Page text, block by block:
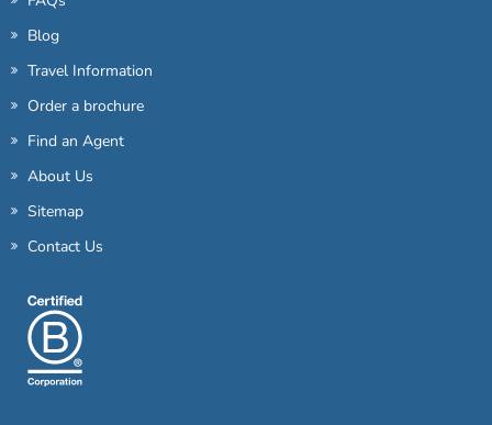
Blog
Travel Information
Order a brochure
Find an Agent
About Us
Sitemap
Contact Us